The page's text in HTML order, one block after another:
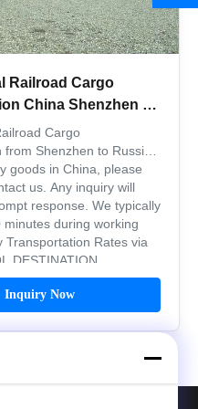
Railroad Cargo
China Shenzhen To
Quick Service
Cargo
Shenzhen to Russia
goods in China, please
us. Any inquiry will
response. We typically
minutes during working
Transportation Rates via
DESTINATION ...
Inquiry Now